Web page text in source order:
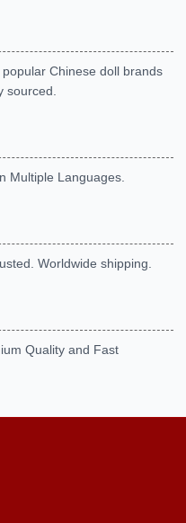
Chinese doll brands
sourced.
Multiple Languages.
Worldwide shipping.
Quality and Fast